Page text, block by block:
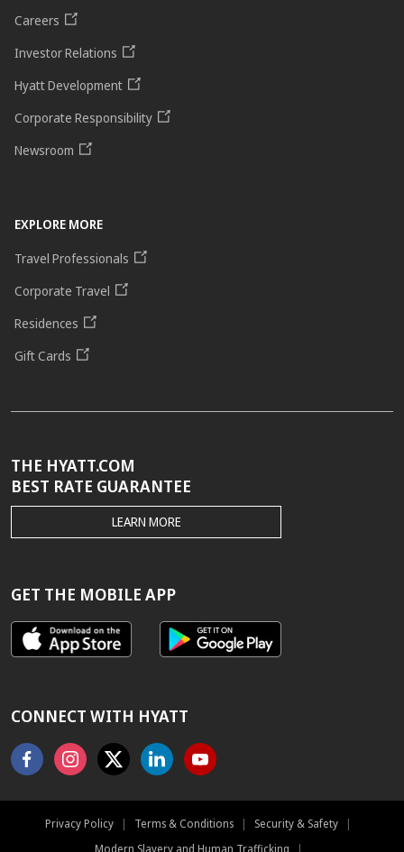
Careers
Investor Relations
Hyatt Development
Corporate Responsibility
Newsroom
EXPLORE MORE
Travel Professionals
Corporate Travel
Residences
Gift Cards
THE HYATT.COM
BEST RATE GUARANTEE
THE
HYATT.COM
GUARANTEE
LEARN MORE
GET THE MOBILE APP
CONNECT WITH HYATT
FacebookInstagram
X LinkedinYoutube
Privacy Policy | Terms & Conditions | Security & Safety
|
Modern Slavery and Human Trafficking
|